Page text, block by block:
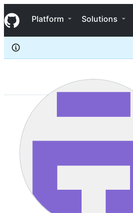
k
i
p
c
e
Navigation Menu
Platform Solutions
iWoz